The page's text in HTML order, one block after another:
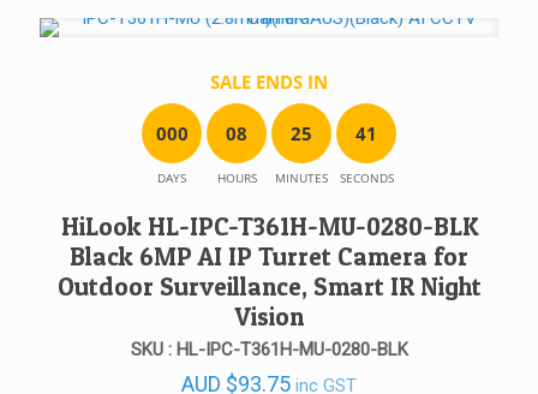
SALE ENDS IN
000
DAYS
08
HOURS
25
MINUTES
41
SECONDS
HiLook HL-IPC-T361H-MU-0280-BLK
Black 6MP AI IP Turret Camera for
Outdoor Surveillance, Smart IR Night
Vision
SKU : HL-IPC-T361H-MU-0280-BLK
AUD $93.75 inc GST